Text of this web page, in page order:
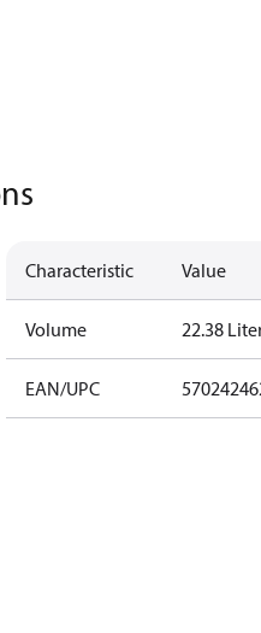
Characteristic Value
Volume 22.38
EAN/UPC